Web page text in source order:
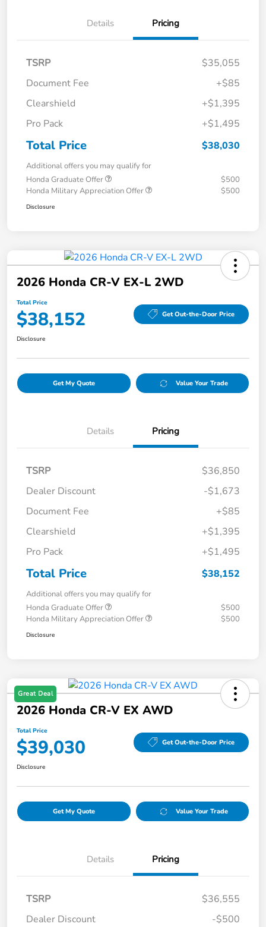
Details Pricing
TSRP
$35,055
Document Fee
+$85
Clearshield
+$1,395
Pro Pack
+$1,495
Total Price $38,030
Additional offers you may qualify for
Honda Graduate Offer
$500
Honda Military Appreciation Offer
$500
Disclosure
2026 Honda CR-V EX-L 2WD
Total Price
$38,152 Get Out-the-Door Price
Disclosure
Get My Quote Value Your Trade
Details Pricing
TSRP
$36,850
Dealer Discount
-$1,673
Document Fee
+$85
Clearshield
+$1,395
Pro Pack
+$1,495
Total Price $38,152
Additional offers you may qualify for
Honda Graduate Offer
$500
Honda Military Appreciation Offer
$500
Disclosure
Great Deal
2026 Honda CR-V EX AWD
Total Price
$39,030 Get Out-the-Door Price
Disclosure
Get My Quote Value Your Trade
Details Pricing
TSRP
$36,555
Dealer Discount
-$500